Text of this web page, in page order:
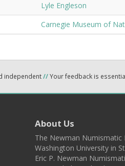
Lyle Engleson
Carnegie Museum of
independent//Your feedback is
About Us
The Newman
Washington University in
Eric P. Newman